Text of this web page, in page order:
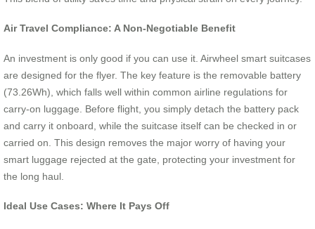
Air Travel Compliance: A Non-Negotiable Benefit
An investment is only good if you can use it. Airwheel smart suitcases
are designed for the flyer. The key feature is the removable battery
(73.26Wh), which falls well within common airline regulations for
carry-on luggage. Before flight, you simply detach the battery pack
and carry it onboard, while the suitcase itself can be checked in or
carried on. This design removes the major worry of having your
smart luggage rejected at the gate, protecting your investment for
the long haul.
Ideal Use Cases: Where It Pays Off